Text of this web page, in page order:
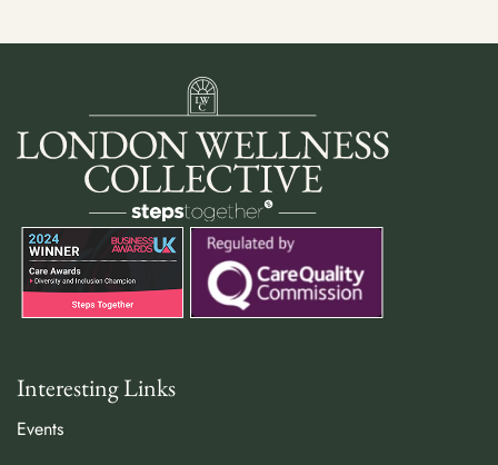
Interesting Links
Events